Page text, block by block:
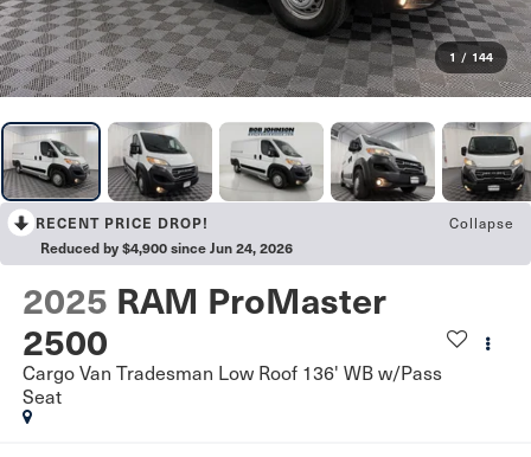
1 / 144
RECENT PRICE DROP!
Collapse
Reduced by $4,900 since Jun 24, 2026
2025 RAM ProMaster
2500
Cargo Van Tradesman Low Roof 136' WB w/Pass
Seat